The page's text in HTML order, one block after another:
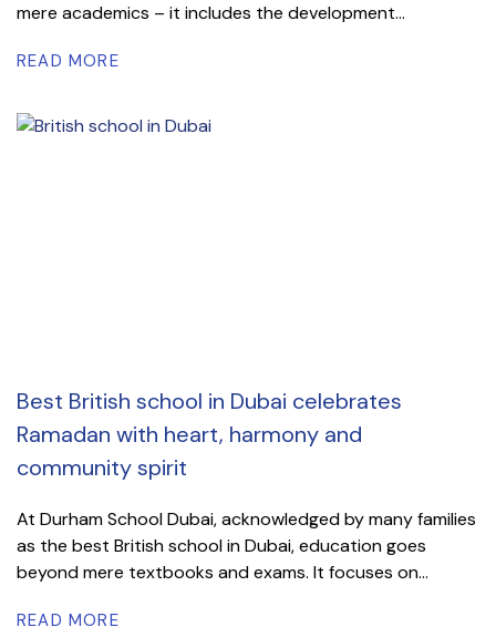
mere academics – it includes the development...
READ MORE
Best British school in Dubai celebrates
Ramadan with heart, harmony and
community spirit
At Durham School Dubai, acknowledged by many families
as the best British school in Dubai, education goes
beyond mere textbooks and exams. It focuses on...
READ MORE